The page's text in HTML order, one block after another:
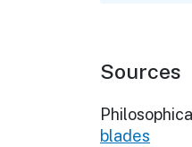
Sources
blades